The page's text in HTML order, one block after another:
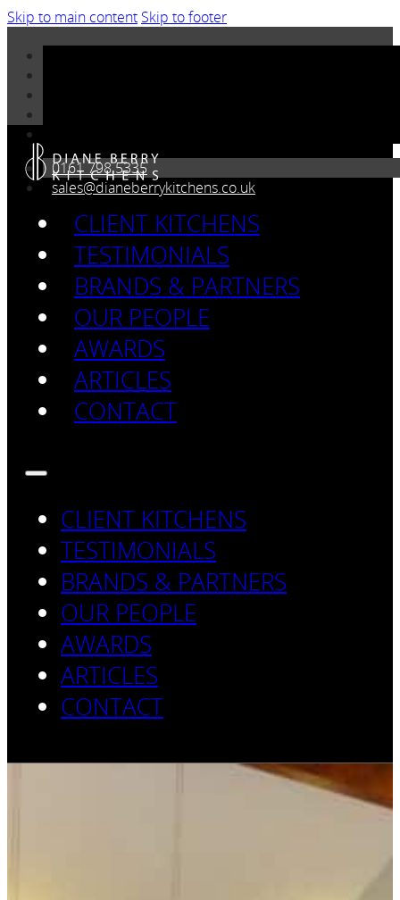
Skip to main content Skip to footer
0161 798 5335
sales@dianeberrykitchens.co.uk
CLIENT KITCHENS
TESTIMONIALS
BRANDS & PARTNERS
OUR PEOPLE
AWARDS
ARTICLES
CONTACT
CLIENT KITCHENS
TESTIMONIALS
BRANDS & PARTNERS
OUR PEOPLE
AWARDS
ARTICLES
CONTACT